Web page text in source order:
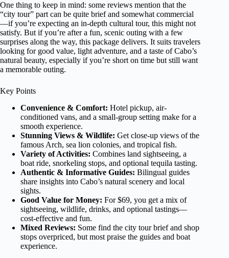
One thing to keep in mind: some reviews mention that the
“city tour” part can be quite brief and somewhat commercial
—if you’re expecting an in-depth cultural tour, this might not
satisfy. But if you’re after a fun, scenic outing with a few
surprises along the way, this package delivers. It suits travelers
looking for good value, light adventure, and a taste of Cabo’s
natural beauty, especially if you’re short on time but still want
a memorable outing.
Key Points
Convenience & Comfort: Hotel pickup, air-
conditioned vans, and a small-group setting make for a
smooth experience.
Stunning Views & Wildlife: Get close-up views of the
famous Arch, sea lion colonies, and tropical fish.
Variety of Activities: Combines land sightseeing, a
boat ride, snorkeling stops, and optional tequila tasting.
Authentic & Informative Guides: Bilingual guides
share insights into Cabo’s natural scenery and local
sights.
Good Value for Money: For $69, you get a mix of
sightseeing, wildlife, drinks, and optional tastings—
cost-effective and fun.
Mixed Reviews: Some find the city tour brief and shop
stops overpriced, but most praise the guides and boat
experience.